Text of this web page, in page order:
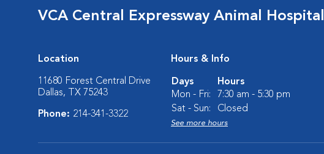
VCA Central Expressway Animal Hospital
Location
11680 Forest Central Drive
Dallas, TX 75243
Phone: 214-341-3322
Hours & Info
Days
Hours
Mon - Fri:
7:30 am - 5:30 pm
Sat - Sun:
Closed
See more hours